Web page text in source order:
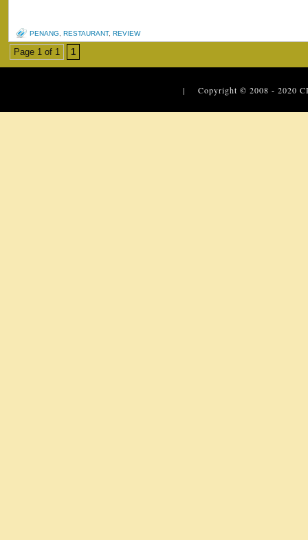
PENANG RESTAURANT, REVIEW
Page 1 of 1 1
| Copyright © 2008 - 2020